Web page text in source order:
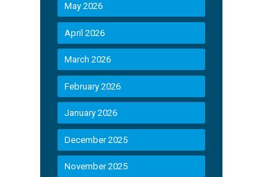
May 2026
April 2026
March 2026
February 2026
January 2026
December 2025
November 2025